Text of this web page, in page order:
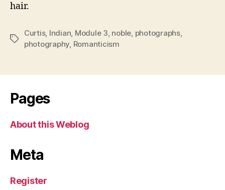
hair.
Tags
Curtis, Indian, Module 3, noble, photographs,
photography, Romanticism
Pages
About this Weblog
Meta
Register